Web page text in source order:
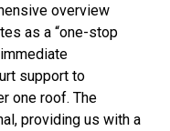
overview
as a “one-stop
support to
one roof. The
providing us with a